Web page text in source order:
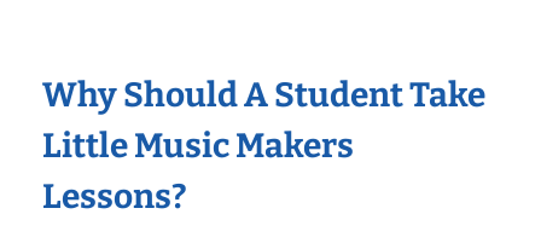
Why Should A Student Take
Little Music Makers
Lessons?